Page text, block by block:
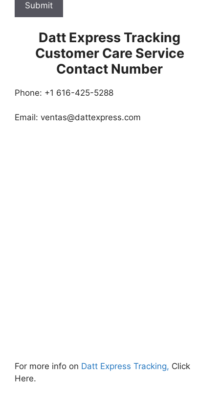
Submit
Datt Express Tracking
Customer Care Service
Contact Number
Phone: +1 616-425-5288
Email: ventas@dattexpress.com
For more info on Datt Express Tracking, Click
Here.